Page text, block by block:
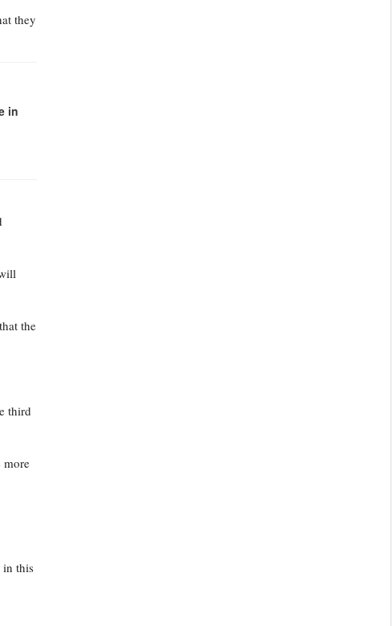
they
in
the
third
more
in this